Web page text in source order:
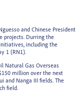
and Chinese President
projects. Durring the
including the
1 (RN1).
Natural Gas Overseas
million over the next
and Nanga III fields. The
field.